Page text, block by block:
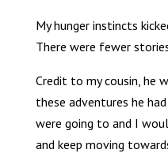
My hunger instincts
There were fewer
Credit to my cousin, he
these adventures he
were going to and I
and keep moving